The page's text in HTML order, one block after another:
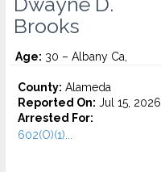
Brooks
Age: 30 – Albany Ca,
County: Alameda
Reported On: Jul 15, 2026
Arrested For:
602(O)(1)...